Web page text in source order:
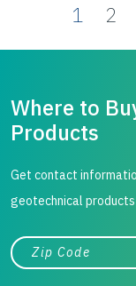
1 2
Where to
Products
Get contact
geotechnical
City, state, or zip/postal